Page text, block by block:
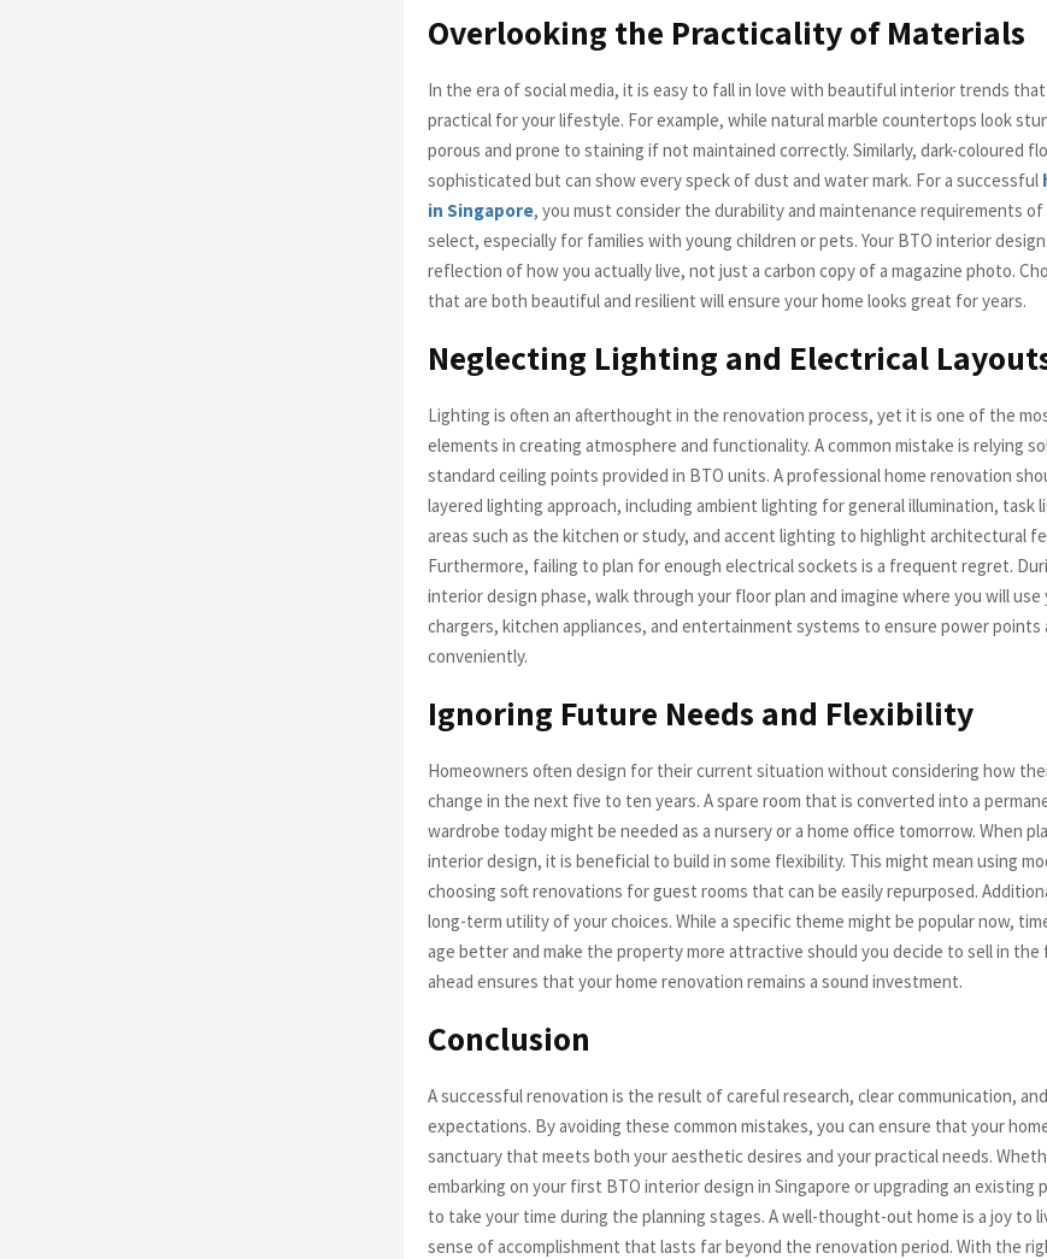
Overlooking the Practicality of Materials
In the era of social media, it is easy to fall in love with beautiful interior trends
practical for your lifestyle. For example, while natural marble countertops look
porous and prone to staining if not maintained correctly. Similarly, dark-coloured
sophisticated but can show every speck of dust and water mark. For a successful
in Singapore, you must consider the durability and maintenance requirements of
select, especially for families with young children or pets. Your BTO interior
reflection of how you actually live, not just a carbon copy of a magazine photo.
that are both beautiful and resilient will ensure your home looks great for years.
Neglecting Lighting and Electrical
Lighting is often an afterthought in the renovation process, yet it is one of the
elements in creating atmosphere and functionality. A common mistake is relying
standard ceiling points provided in BTO units. A professional home renovation
layered lighting approach, including ambient lighting for general illumination, task
areas such as the kitchen or study, and accent lighting to highlight architectural
Furthermore, failing to plan for enough electrical sockets is a frequent regret.
interior design phase, walk through your floor plan and imagine where you will use
chargers, kitchen appliances, and entertainment systems to ensure power points
conveniently.
Ignoring Future Needs and Flexibility
Homeowners often design for their current situation without considering how
change in the next five to ten years. A spare room that is converted into a
wardrobe today might be needed as a nursery or a home office tomorrow. When
interior design, it is beneficial to build in some flexibility. This might mean using
choosing soft renovations for guest rooms that can be easily repurposed.
long-term utility of your choices. While a specific theme might be popular now,
age better and make the property more attractive should you decide to sell in the
ahead ensures that your home renovation remains a sound investment.
Conclusion
A successful renovation is the result of careful research, clear communication,
expectations. By avoiding these common mistakes, you can ensure that your
sanctuary that meets both your aesthetic desires and your practical needs.
embarking on your first BTO interior design in Singapore or upgrading an existing
to take your time during the planning stages. A well-thought-out home is a joy to
sense of accomplishment that lasts far beyond the renovation period. With the